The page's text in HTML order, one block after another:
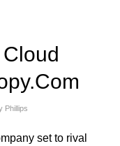
Phillips
set to rival